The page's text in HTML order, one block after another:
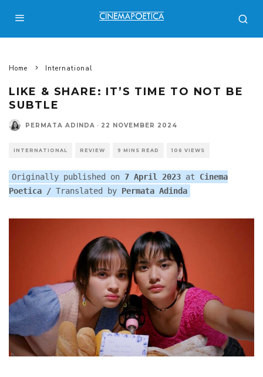
Home International
LIKE & SHARE: IT’S TIME TO NOT BE
SUBTLE
PERMATA ADINDA · 22 NOVEMBER 2024
INTERNATIONAL REVIEW 9 MINS READ 106 VIEWS
Originally published on 7 April 2023 at Cinema
Poetica / Translated by Permata Adinda